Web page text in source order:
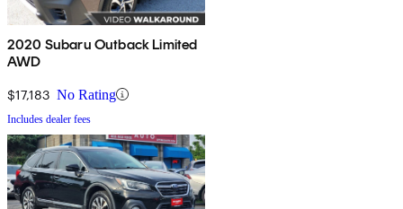
2020 Subaru Outback Limited
AWD
$17,183 No Rating
Includes dealer fees